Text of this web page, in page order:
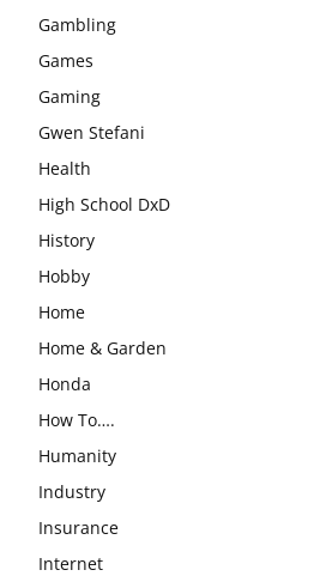
Gambling
Games
Gaming
Gwen Stefani
Health
High School DxD
History
Hobby
Home
Home & Garden
Honda
How To….
Humanity
Industry
Insurance
Internet